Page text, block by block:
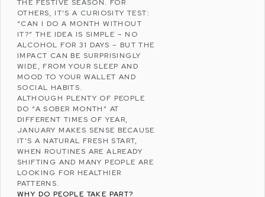
THE FESTIVE SEASON. FOR
OTHERS, IT’S A CURIOSITY TEST:
“CAN I DO A MONTH WITHOUT
IT?” THE IDEA IS SIMPLE – NO
ALCOHOL FOR 31 DAYS – BUT THE
IMPACT CAN BE SURPRISINGLY
WIDE, FROM YOUR SLEEP AND
MOOD TO YOUR WALLET AND
SOCIAL HABITS.
ALTHOUGH PLENTY OF PEOPLE
DO “A SOBER MONTH” AT
DIFFERENT TIMES OF YEAR,
JANUARY MAKES SENSE BECAUSE
IT’S A NATURAL FRESH START,
WHEN ROUTINES ARE ALREADY
SHIFTING AND MANY PEOPLE ARE
LOOKING FOR HEALTHIER
PATTERNS.
WHY DO PEOPLE TAKE PART?